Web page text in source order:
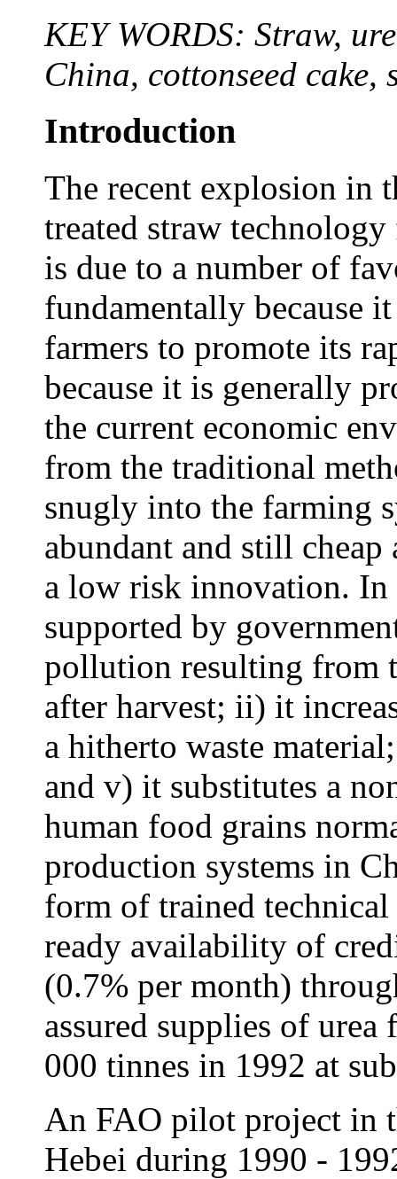
KEY WORDS: Straw,
China, cottonseed cake,
Introduction
The recent explosion in
treated straw
is due to a number of
fundamentally because
farmers to promote its
because it is generally
the current economic
from the traditional
snugly into the farming
abundant and still
a low risk innovation.
supported by
pollution resulting from
after harvest; ii) it
a hitherto waste
and v) it substitutes a
human food grains
production systems in
form of trained
ready availability of
(0.7% per month)
assured supplies of
000 tinnes in 1992 at
An FAO pilot project in
Hebei during 1990 -